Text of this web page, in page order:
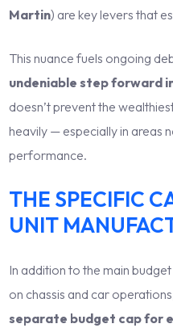
Martin) are key levers that
This nuance fuels ongoing
undeniable step forward
doesn’t prevent the
heavily — especially in areas
performance.
THE SPECIFIC
UNIT
In addition to the main
on chassis and car
separate budget cap for